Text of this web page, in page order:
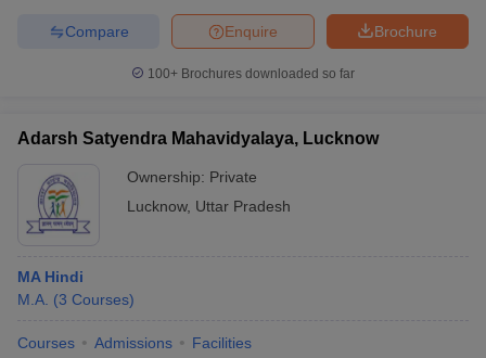
Brochure
Enquire
Compare
100+ Brochures downloaded so far
Adarsh Satyendra Mahavidyalaya, Lucknow
Ownership: Private
Lucknow, Uttar Pradesh
MA Hindi
M.A. (3 Courses)
Courses Admissions Facilities